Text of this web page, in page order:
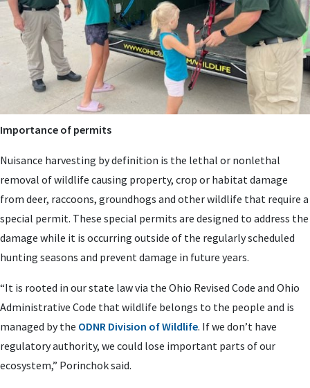
Importance of permits
Nuisance harvesting by definition is the lethal or nonlethal
removal of wildlife causing property, crop or habitat damage
from deer, raccoons, groundhogs and other wildlife that require a
special permit. These special permits are designed to address the
damage while it is occurring outside of the regularly scheduled
hunting seasons and prevent damage in future years.
“It is rooted in our state law via the Ohio Revised Code and Ohio
Administrative Code that wildlife belongs to the people and is
managed by the ODNR Division of Wildlife. If we don’t have
regulatory authority, we could lose important parts of our
ecosystem,” Porinchok said.